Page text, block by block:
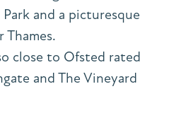
and a picturesque
close to Ofsted rated
and The Vineyard